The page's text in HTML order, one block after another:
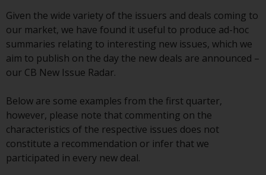
conditions, as issued by RWC.
This website may contain
advertising.
Access Subject to Local
While you have selected a
country, this website is not
directed at any specific
jurisdiction and you are entering
a global website. Products or
Given the wide variety of the issuers and deals coming to
our market, we have found it useful to produce ad-hoc
summaries relating to interesting new issues, which we
aim to publish on the day the new deals are announced –
our CB New Issue Radar.
Below are some examples from the first quarter,
however, please note that commenting on the
characteristics of the respective issues does not
constitute a recommendation or infer that we
participated in every new deal.